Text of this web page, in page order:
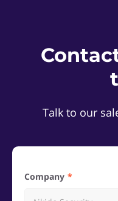
Talk to our
Company